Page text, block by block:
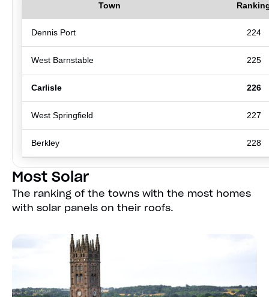
Town
Dennis Port 224
West Barnstable 225
Carlisle 226
West Springfield 227
Berkley 228
Most Solar
The ranking of the towns with the most homes
with solar panels on their roofs.